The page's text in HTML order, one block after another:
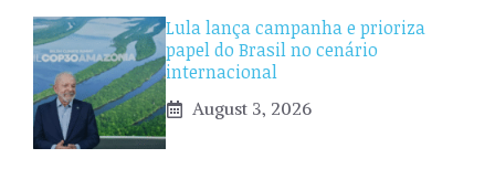
Lula lança campanha e prioriza
papel do Brasil no cenário
internacional
August 3, 2026